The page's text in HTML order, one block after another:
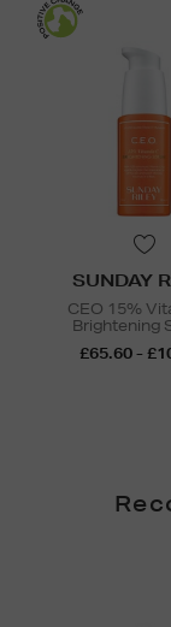
SUNDAY
CEO 15%
Brightening
£65.60 -